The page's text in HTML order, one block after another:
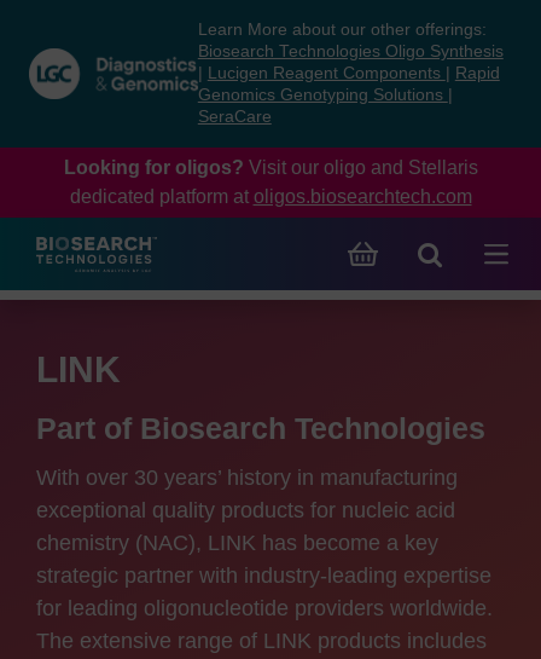
content
navigation
menu
Learn More about our other offerings:
Biosearch Technologies Oligo Synthesis
Lucigen Reagent Components
Rapid
Genomics Genotyping Solutions
SeraCare
Looking for oligos? Visit our oligo and Stellaris
dedicated platform at oligos.biosearchtech.com
LINK
Part of Biosearch Technologies
With over 30 years’ history in manufacturing
exceptional quality products for nucleic acid
chemistry (NAC), LINK has become a key
strategic partner with industry-leading expertise
for leading oligonucleotide providers worldwide.
The extensive range of LINK products includes